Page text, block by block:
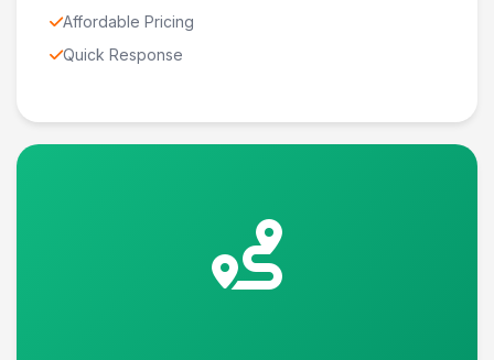
Affordable Pricing
Quick Response